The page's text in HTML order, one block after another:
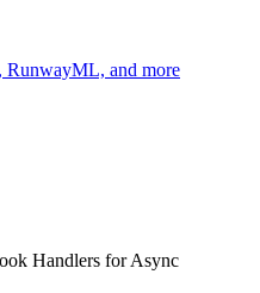
and more
Handlers for Async